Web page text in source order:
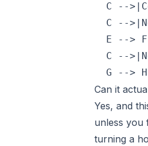
C --
C --
E -->
C --
G -->
Can it
Yes, and
unless you
turning a